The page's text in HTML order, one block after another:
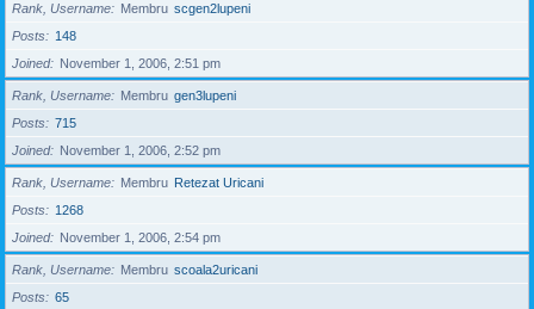
Rank, Username Membru scgen2lupeni
Posts
148
Joined
November 1, 2006, 2:51 pm
Rank, Username Membru gen3lupeni
Posts
715
Joined
November 1, 2006, 2:52 pm
Rank, Username Membru Retezat Uricani
Posts
1268
Joined
November 1, 2006, 2:54 pm
Rank, Username Membru scoala2uricani
Posts
65